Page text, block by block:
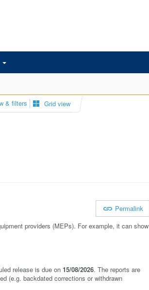
Grid view
& filters
Permalink
providers (MEPs). For example, it can show
release is due on 15/08/2026. The reports are
(e.g. backdated corrections or withdrawn